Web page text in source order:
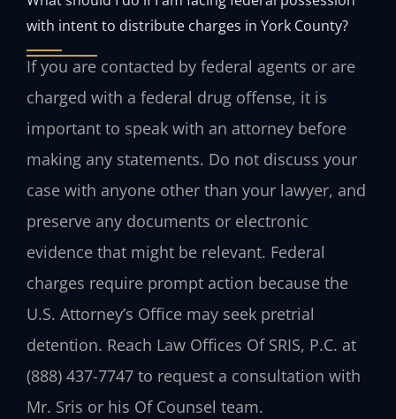
with intent to distribute charges in York County?
If you are contacted by federal agents or are
charged with a federal drug offense, it is
important to speak with an attorney before
making any statements. Do not discuss your
case with anyone other than your lawyer, and
preserve any documents or electronic
evidence that might be relevant. Federal
charges require prompt action because the
U.S. Attorney’s Office may seek pretrial
detention. Reach Law Offices Of SRIS, P.C. at
(888) 437-7747 to request a consultation with
Mr. Sris or his Of Counsel team.